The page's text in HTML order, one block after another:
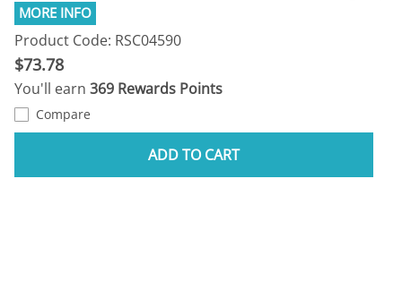
Product Code: RSC04590
$73.78
You'll earn 369 Rewards Points
Compare
ADD TO CART